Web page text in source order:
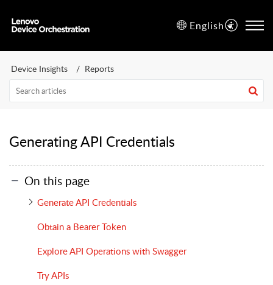
English
Device Insights Reports
Generating API Credentials
On this page
Generate API Credentials
Obtain a Bearer Token
Explore API Operations with Swagger
Try APIs